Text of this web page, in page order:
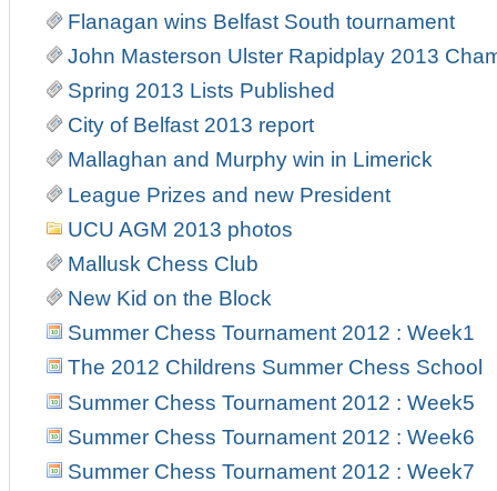
Flanagan wins Belfast South tournament
John Masterson Ulster Rapidplay 2013
Spring 2013 Lists Published
City of Belfast 2013 report
Mallaghan and Murphy win in Limerick
League Prizes and new President
UCU AGM 2013 photos
Mallusk Chess Club
New Kid on the Block
Summer Chess Tournament 2012 : Week1
The 2012 Childrens Summer Chess School
Summer Chess Tournament 2012 : Week5
Summer Chess Tournament 2012 : Week6
Summer Chess Tournament 2012 : Week7